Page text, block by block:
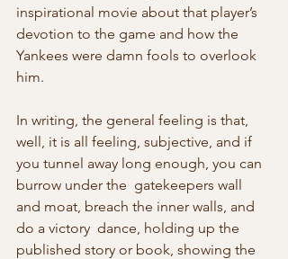
inspirational movie about that player’s
devotion to the game and how the
Yankees were damn fools to overlook
him.
In writing, the general feeling is that,
well, it is all feeling, subjective, and if
you tunnel away long enough, you can
burrow under the  gatekeepers wall
and moat, breach the inner walls, and
do a victory  dance, holding up the
published story or book, showing the